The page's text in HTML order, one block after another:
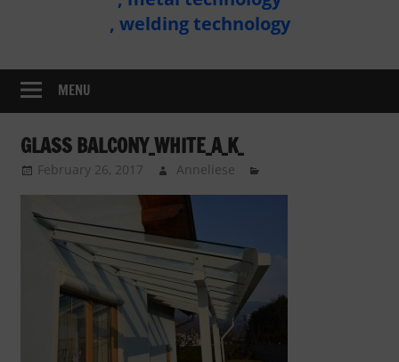
, welding technology
MENU
GLASS BALCONY_WHITE_A_K_
February 26, 2017 Anneliese